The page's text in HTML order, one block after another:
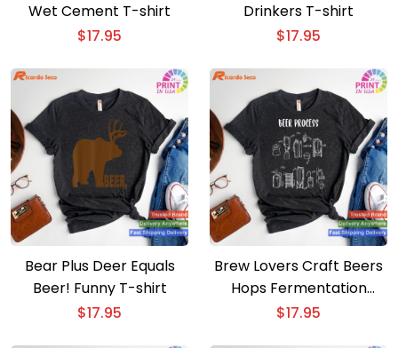
Wet Cement T-shirt
$17.95
Drinkers T-shirt
$17.95
Bear Plus Deer Equals
Beer! Funny T-shirt
$17.95
Brew Lovers Craft Beers
Hops Fermentation
Brewing Beer Gift T-shirt
$17.95